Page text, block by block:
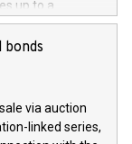
investments,
N.V.
brands that
a
up to a
more than
the share
with
and
rules on share
5) and the
via auction
linked series,